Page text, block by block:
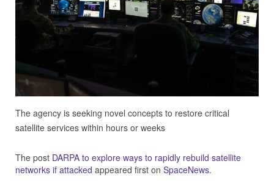
The agency is seeking novel concepts to restore critical
satellite services within hours or weeks
The post DARPA to explore ways to rapidly rebuild satellite
networks if attacked appeared first on SpaceNews.